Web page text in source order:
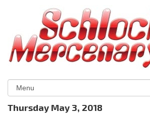
Thursday May 3, 2018